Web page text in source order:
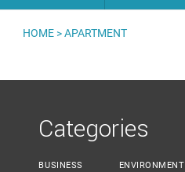
HOME >APARTMENT
Categories
BUSINESS
ENVIRONMENT